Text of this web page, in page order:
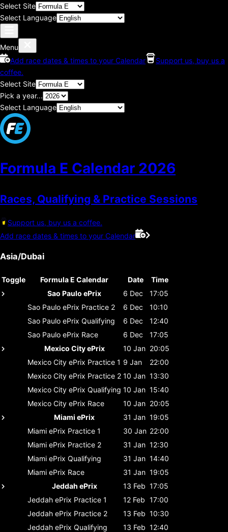
Select Site
Select Language
Menu
Add race dates & times to your Calendar
Support us, buy us a
coffee.
Select Site
Pick a year...
Select Language
Formula E Calendar 2026
Races, Qualifying & Practice Sessions
Support us, buy us a coffee.
Add race dates & times to your Calendar
Asia/Dubai
Toggle Formula E Calendar Date
Time
Sao Paulo ePrix
6 Dec
17:05
Sao Paulo ePrix Practice 2 6 Dec
10:10
Sao Paulo ePrix Qualifying 6 Dec
12:40
Sao Paulo ePrix Race 6 Dec
17:05
Mexico City ePrix
10 Jan 20:05
Mexico City ePrix Practice 1 9 Jan
22:00
Mexico City ePrix Practice 2 10 Jan 13:30
Mexico City ePrix Qualifying 10 Jan 15:40
Mexico City ePrix Race 10 Jan 20:05
Miami ePrix
31 Jan 19:05
Miami ePrix Practice 1 30 Jan 22:00
Miami ePrix Practice 2 31 Jan 12:30
Miami ePrix Qualifying 31 Jan 14:40
Miami ePrix Race 31 Jan 19:05
Jeddah ePrix
13 Feb 17:05
Jeddah ePrix Practice 1 12 Feb 17:00
Jeddah ePrix Practice 2 13 Feb 10:30
Jeddah ePrix Qualifying 13 Feb 12:40